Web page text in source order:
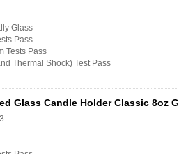
130ml
Glass
Pass
Tests Pass
Thermal Shock) Test Pass
Glass Candle Holder Classic 8oz